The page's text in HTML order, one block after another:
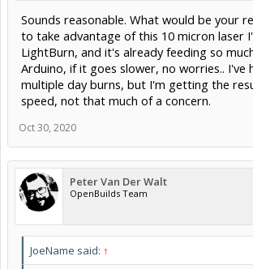
Sounds reasonable. What would be your
to take advantage of this 10 micron laser
LightBurn, and it's already feeding so
Arduino, if it goes slower, no worries.. I've
multiple day burns, but I'm getting the
speed, not that much of a concern.
Oct 30, 2020
Peter Van Der Walt
OpenBuilds Team
JoeName said: ↑